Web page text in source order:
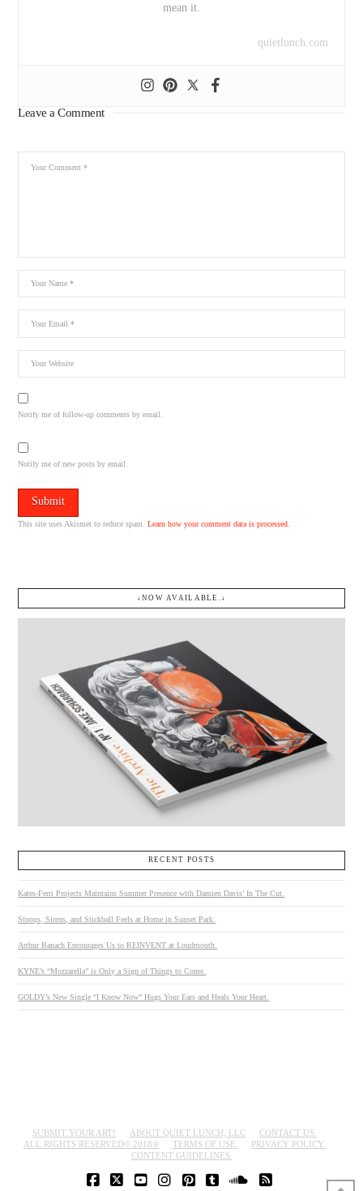
mean it.
quietlunch.com
Leave a Comment
Notify me of follow-up comments by email.
Notify me of new posts by email.
This site uses Akismet to reduce spam.Learn how your comment data is processed.
↓NOW AVAILABLE.↓
RECENT POSTS
Kates-Ferri Projects Maintains Summer Presence with Damien Davis’ In The Cut.
Stoops, Sirens, and Stickball Feels at Home in Sunset Park.
Arthur Banach Encourages Us to REINVENT at Loudmouth.
KYNE’s “Mozzarella” is Only a Sign of Things to Come.
GOLDY’s New Single “I Know Now” Hugs Your Ears and Heals Your Heart.
SUBMIT YOUR ART! ABOUT QUIET LUNCH, LLC
CONTACT US.
ALL RIGHTS RESERVED© 2018®
TERMS OF USE.
PRIVACY POLICY.
CONTENT GUIDELINES.